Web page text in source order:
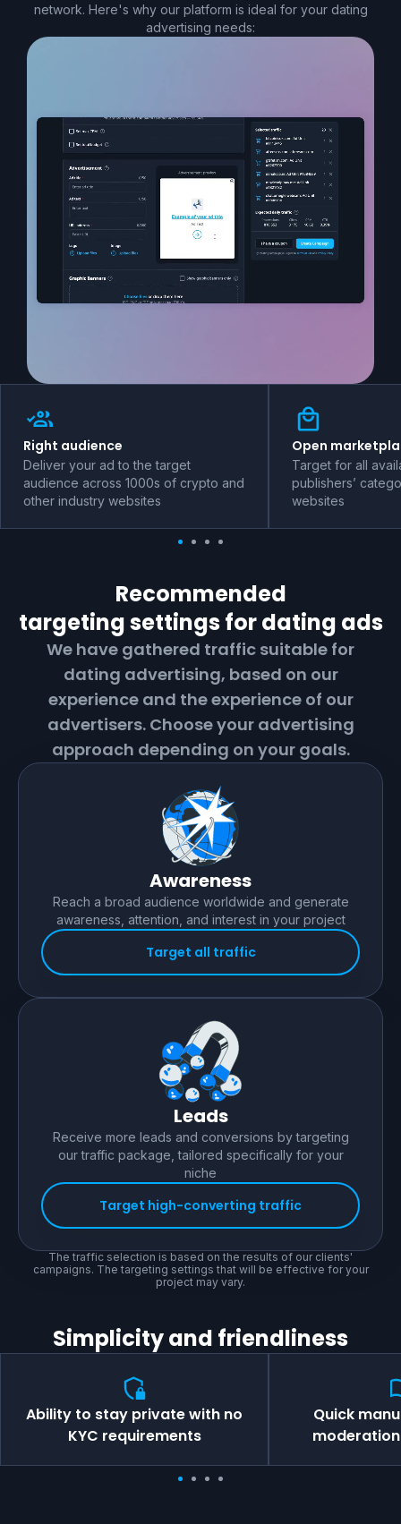
network. Here's why our platform is ideal for your dating
advertising needs:
Right audience
Deliver your ad to the target
audience across 1000s of crypto and
other industry websites
Open
Target for all
publishers’
websites
Recommended
targeting settings fordating ads
We have gathered traffic suitable for
dating advertising, based on our
experience and the experience of our
advertisers. Choose your advertising
approach depending on your goals.
Awareness
Reach a broad audience worldwide and generate
awareness, attention, and interest in your project
Target all traffic
Leads
Receive more leads and conversions by targeting
our traffic package, tailored specifically for your
niche
Target high-converting traffic
The traffic selection is based on the results of our clients'
campaigns. The targeting settings that will be effective for your
project may vary.
Simplicity and friendliness
Ability to stay private with no
KYC requirements
Quick
moderation